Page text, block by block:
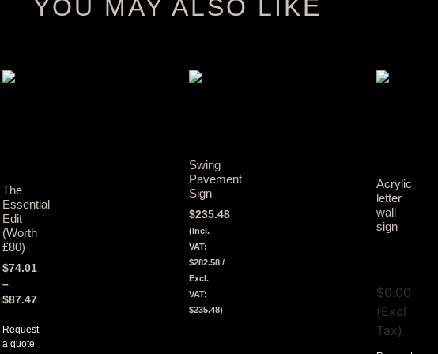
YOU MAY ALSO LIKE
The
Essential
Edit
(Worth
£80)
$74.01
–
$87.47
Request
a quote
Swing
Pavement
Sign
$235.48
(Incl.
VAT:
$282.58 /
Excl.
VAT:
$235.48)
Acrylic
letter
wall
sign
$0.00
(Excl
Tax)